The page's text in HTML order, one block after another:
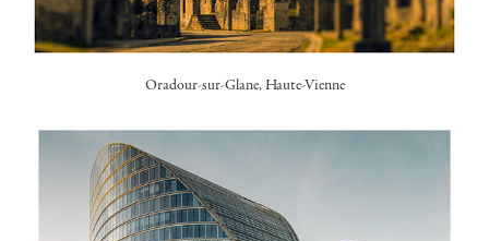
Oradour-sur-Glane, Haute-Vienne